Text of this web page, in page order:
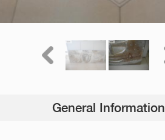
General Information